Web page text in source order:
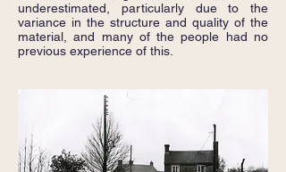
underestimated, particularly due to the
variance in the structure and quality of the
material, and many of the people had no
previous experience of this.